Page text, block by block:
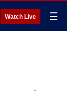
Watch Live ☰